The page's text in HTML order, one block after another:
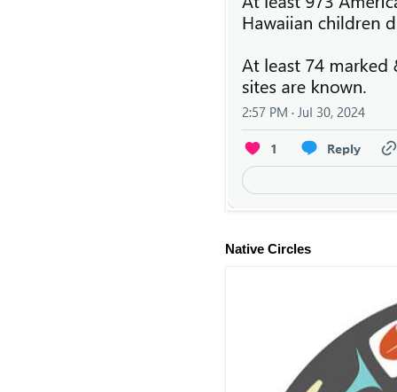
Native Circles